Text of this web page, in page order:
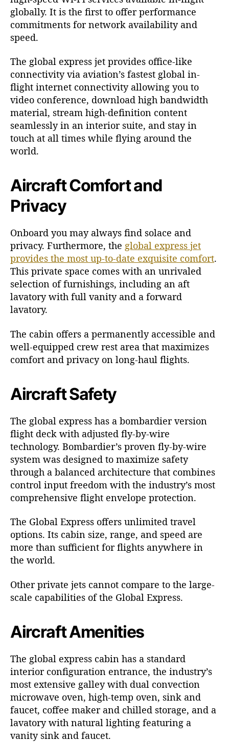
globally. It is the first to offer performance
commitments for network availability and
speed.
The global express jet provides office-like
connectivity via aviation’s fastest global in-
flight internet connectivity allowing you to
video conference, download high bandwidth
material, stream high-definition content
seamlessly in an interior suite, and stay in
touch at all times while flying around the
world.
Aircraft Comfort and
Privacy
Onboard you may always find solace and
privacy. Furthermore, the global express jet
provides the most up-to-date exquisite comfort.
This private space comes with an unrivaled
selection of furnishings, including an aft
lavatory with full vanity and a forward
lavatory.
The cabin offers a permanently accessible and
well-equipped crew rest area that maximizes
comfort and privacy on long-haul flights.
Aircraft Safety
The global express has a bombardier version
flight deck with adjusted fly-by-wire
technology. Bombardier’s proven fly-by-wire
system was designed to maximize safety
through a balanced architecture that combines
control input freedom with the industry’s most
comprehensive flight envelope protection.
The Global Express offers unlimited travel
options. Its cabin size, range, and speed are
more than sufficient for flights anywhere in
the world.
Other private jets cannot compare to the large-
scale capabilities of the Global Express.
Aircraft Amenities
The global express cabin has a standard
interior configuration entrance, the industry’s
most extensive galley with dual convection
microwave oven, high-temp oven, sink and
faucet, coffee maker and chilled storage, and a
lavatory with natural lighting featuring a
vanity sink and faucet.